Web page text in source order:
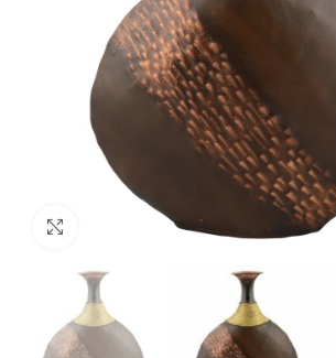
Click to enlarge